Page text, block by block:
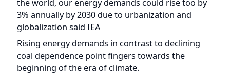
Rising energy demands in contrast to declining
coal dependence point fingers towards the
beginning of the era of climate.
Emerging Companies or Startups
Private equities and venture capitalists around the